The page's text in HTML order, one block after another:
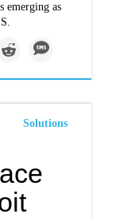
emerging as
Solutions